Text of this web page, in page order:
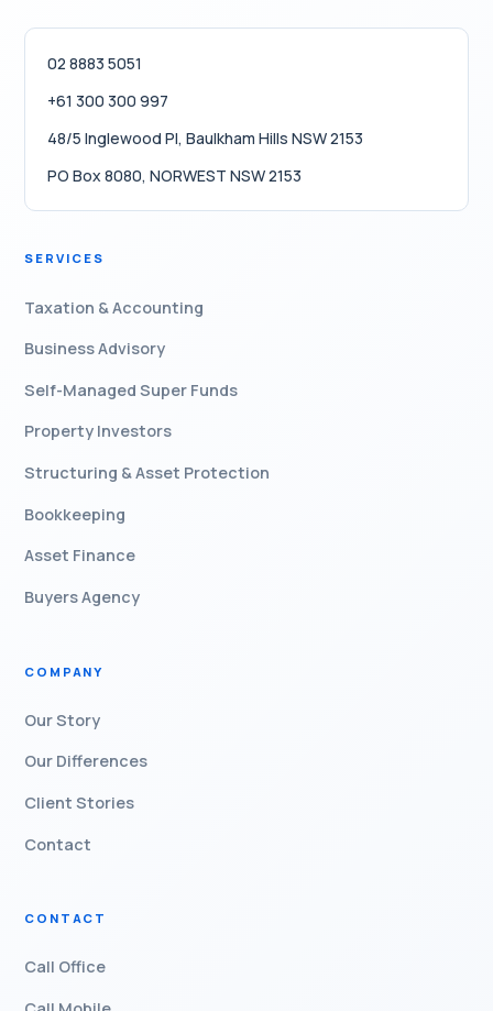
02 8883 5051
+61 300 300 997
48/5 Inglewood Pl, Baulkham Hills NSW 2153
PO Box 8080, NORWEST NSW 2153
SERVICES
Taxation & Accounting
Business Advisory
Self-Managed Super Funds
Property Investors
Structuring & Asset Protection
Bookkeeping
Asset Finance
Buyers Agency
COMPANY
Our Story
Our Differences
Client Stories
Contact
CONTACT
Call Office